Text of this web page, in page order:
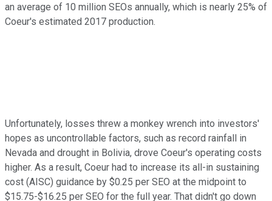
an average of 10 million SEOs annually, which is nearly 25% of
Coeur's estimated 2017 production.
Unfortunately, losses threw a monkey wrench into investors'
hopes as uncontrollable factors, such as record rainfall in
Nevada and drought in Bolivia, drove Coeur's operating costs
higher. As a result, Coeur had to increase its all-in sustaining
cost (AISC) guidance by $0.25 per SEO at the midpoint to
$15.75-$16.25 per SEO for the full year. That didn't go down